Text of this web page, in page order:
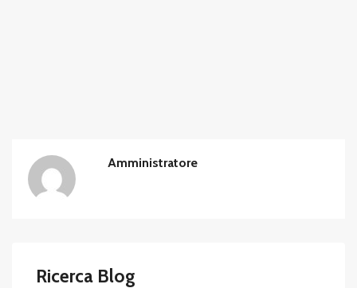
Amministratore
Ricerca Blog